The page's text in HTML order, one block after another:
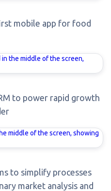
mobile app for food
to power rapid growth
to simplify processes
market analysis and